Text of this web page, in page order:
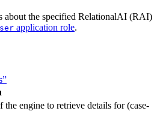
about the specified RelationalAI (RAI)
application role.
the engine to retrieve details for (case-